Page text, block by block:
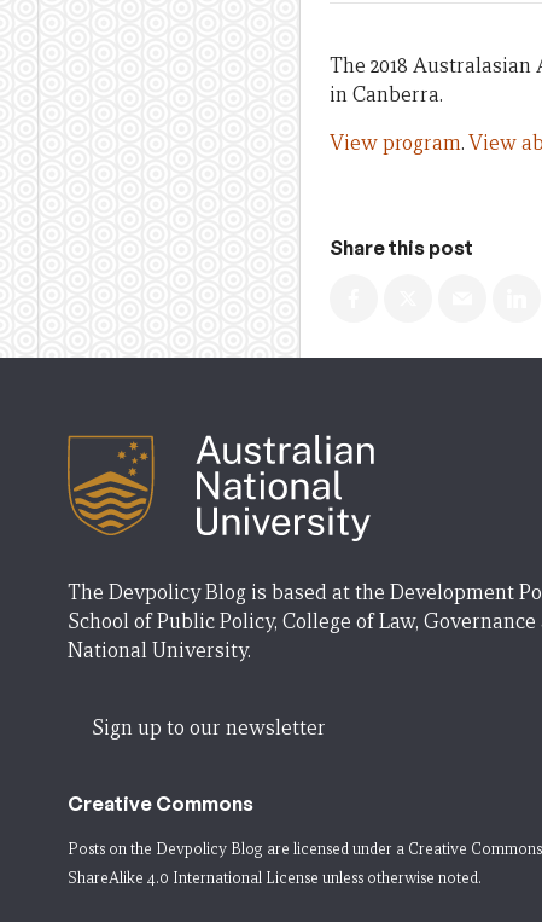
The 2018
in Canberra.
View program.View
Share this post
The Devpolicy Blog is based at the Development
School of Public Policy, College of Law,
National University.
Sign up to our newsletter
Creative Commons
Posts on the Devpolicy Blog are licensed under a Creative
ShareAlike 4.0 International License unless otherwise noted.